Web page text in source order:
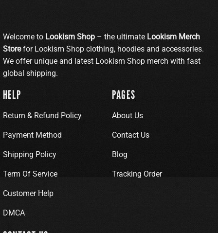
Welcome to Lookism Shop – the ultimate Lookism Merch
Storefor Lookism Shop clothing, hoodies and accessories.
We offer unique and latest Lookism Shop merch with fast
global shipping.
HELP
Return & Refund Policy
Payment Method
Shipping Policy
Term Of Service
Customer Help
DMCA
PAGES
About Us
Contact Us
Blog
Tracking Order